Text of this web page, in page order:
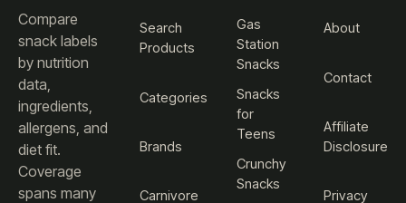
Compare
snack labels
by nutrition
data,
ingredients,
allergens, and
diet fit.
Coverage
spans many
Search
Products
Categories
Brands
Carnivore
Gas
Station
Snacks
Snacks
for
Teens
Crunchy
Snacks
About
Contact
Affiliate
Disclosure
Privacy